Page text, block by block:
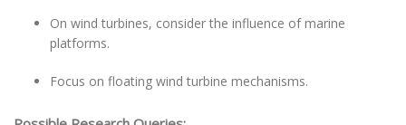
On wind turbines, consider the influence of marine
platforms.
Focus on floating wind turbine mechanisms.